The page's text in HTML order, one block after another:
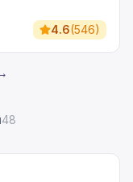
4.6(546)
48